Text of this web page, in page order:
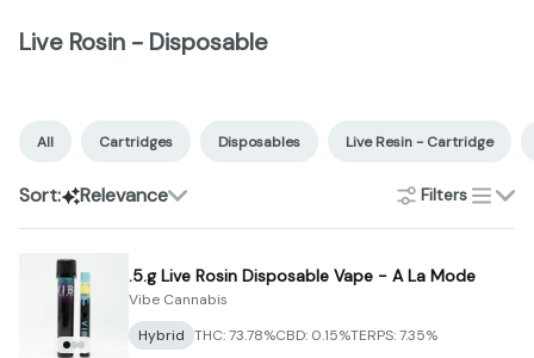
Live Rosin - Disposable
All Cartridges Disposables Live Resin - Cartridge
Sort: Relevance Filterslist
.5.g Live Rosin Disposable Vape - A La Mode
Vibe Cannabis
Hybrid THC: 73.78%CBD: 0.15%TERPS: 7.35%